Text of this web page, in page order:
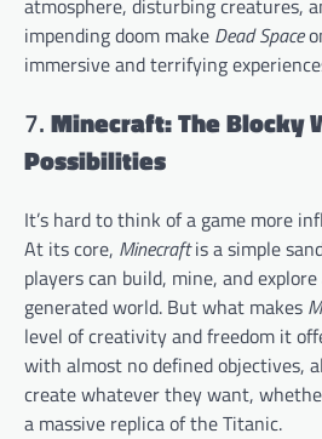
atmosphere, disturbing creatures,
impending doom make Dead Space
immersive and terrifying
7.Minecraft: The Blocky
Possibilities
It’s hard to think of a game more
At its core, Minecraftis a simple
players can build, mine, and
generated world. But what makes
level of creativity and freedom it
with almost no defined objectives,
create whatever they want,
a massive replica of the Titanic.